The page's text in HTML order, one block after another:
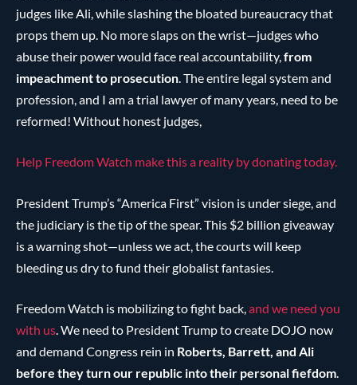
judges like Ali, while slashing the bloated bureaucracy that
props them up. No more slaps on the wrist—judges who
abuse their power would face real accountability, from
impeachment to prosecution . The entire legal system and
profession, and I am a trial lawyer of many years, need to be
reformed! Without honest judges,
Help Freedom Watch make this a reality by donating today.
President Trump’s “America First” vision is under siege, and
the judiciary is the tip of the spear. This $2 billion giveaway
is a warning shot—unless we act, the courts will keep
bleeding us dry to fund their globalist fantasies.
Freedom Watch is mobilizing to fight back,and we need you
with us. We need to President Trump to create DOJO now
and demand Congress rein in Roberts, Barrett, and Ali
before they turn our republic into their personal fiefdom.